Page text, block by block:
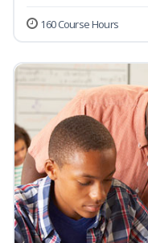
160 Course Hours